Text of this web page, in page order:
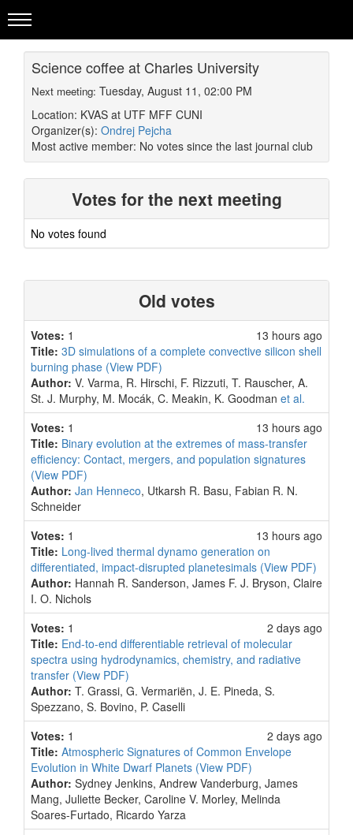
Science coffee at Charles University
Next meeting: Tuesday, August 11, 02:00 PM
Location: KVAS at UTF MFF CUNI
Organizer(s): Ondrej Pejcha
Most active member: No votes since the last journal club
Votes for the next meeting
No votes found
Old votes
Votes: 1
13 hours ago
Title: 3D simulations of a complete convective silicon shell
burning phase (View PDF)
Author: V. Varma, R. Hirschi, F. Rizzuti, T. Rauscher, A.
St. J. Murphy, M. Mocák, C. Meakin, K. Goodman et al.
Votes: 1
13 hours ago
Title: Binary evolution at the extremes of mass-transfer
efficiency: Contact, mergers, and population signatures
(View PDF)
Author: Jan Henneco, Utkarsh R. Basu, Fabian R. N.
Schneider
Votes: 1
13 hours ago
Title: Long-lived thermal dynamo generation on
differentiated, impact-disrupted planetesimals (View PDF)
Author: Hannah R. Sanderson, James F. J. Bryson, Claire
I. O. Nichols
Votes: 1
2 days ago
Title: End-to-end differentiable retrieval of molecular
spectra using hydrodynamics, chemistry, and radiative
transfer (View PDF)
Author: T. Grassi, G. Vermariën, J. E. Pineda, S.
Spezzano, S. Bovino, P. Caselli
Votes: 1
2 days ago
Title: Atmospheric Signatures of Common Envelope
Evolution in White Dwarf Planets (View PDF)
Author: Sydney Jenkins, Andrew Vanderburg, James
Mang, Juliette Becker, Caroline V. Morley, Melinda
Soares-Furtado, Ricardo Yarza